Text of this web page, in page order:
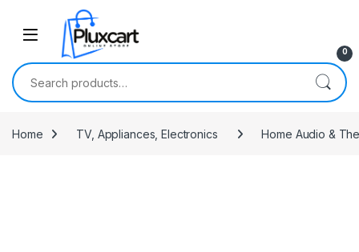
Skip to navigation
0
Search for:
Home TV, Appliances, Electronics Home Audio &